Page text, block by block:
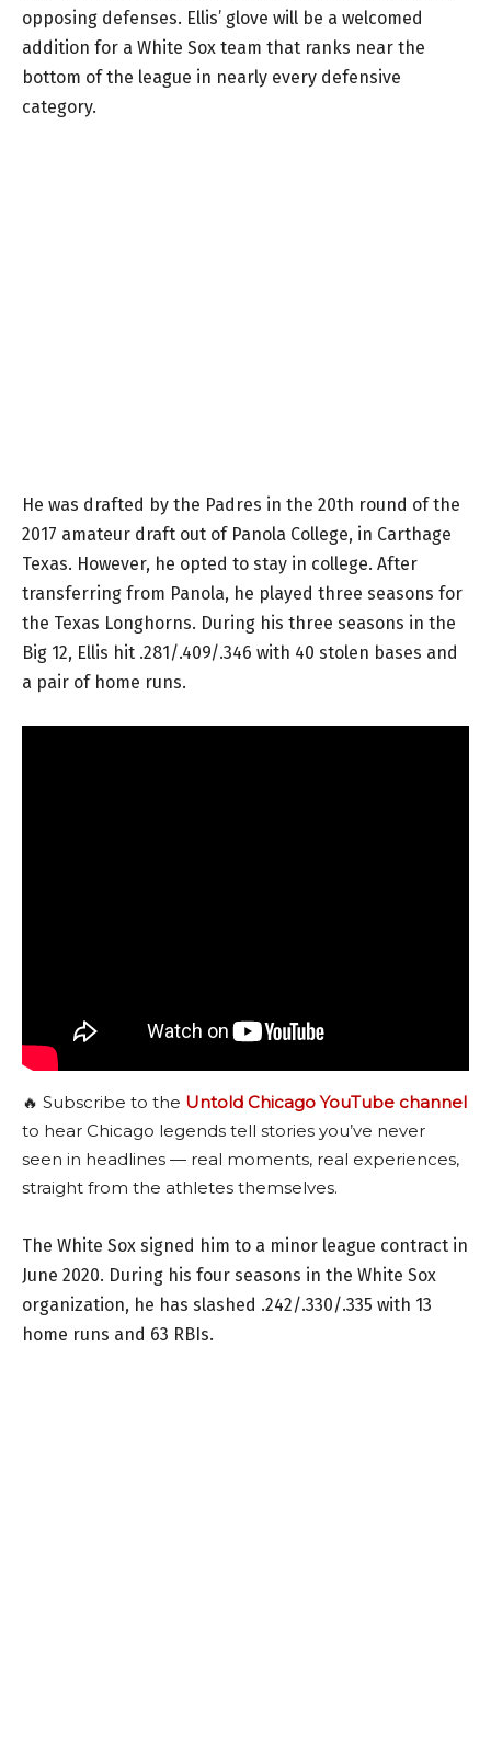
opposing defenses. Ellis’ glove will be a welcomed
addition for a White Sox team that ranks near the
bottom of the league in nearly every defensive
category.
He was drafted by the Padres in the 20th round of the
2017 amateur draft out of Panola College, in Carthage
Texas. However, he opted to stay in college. After
transferring from Panola, he played three seasons for
the Texas Longhorns. During his three seasons in the
Big 12, Ellis hit .281/.409/.346 with 40 stolen bases and
a pair of home runs.
🔥 Subscribe to the Untold Chicago YouTube channel
to hear Chicago legends tell stories you’ve never
seen in headlines — real moments, real experiences,
straight from the athletes themselves.
The White Sox signed him to a minor league contract in
June 2020. During his four seasons in the White Sox
organization, he has slashed .242/.330/.335 with 13
home runs and 63 RBIs.